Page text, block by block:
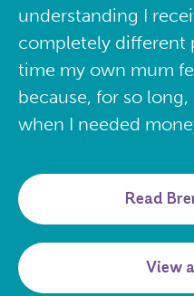
understanding I
completely different
time my own mum
because, for so
when I needed
Read
View